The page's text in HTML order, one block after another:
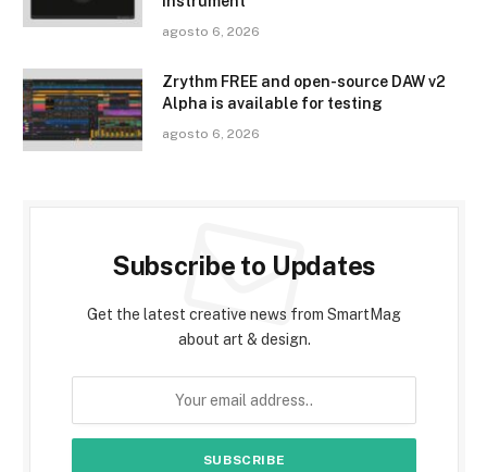
agosto 6, 2026
Zrythm FREE and open-source DAW v2
Alpha is available for testing
agosto 6, 2026
Subscribe to Updates
Get the latest creative news from SmartMag
about art & design.